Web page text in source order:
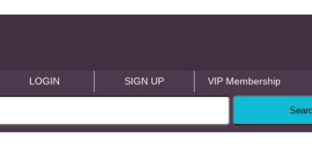
LOGIN SIGN UP VIP Membership